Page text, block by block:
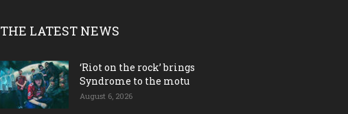
THE LATEST NEWS
‘Riot on the rock’ brings
Syndrome to the motu
August 6, 2026